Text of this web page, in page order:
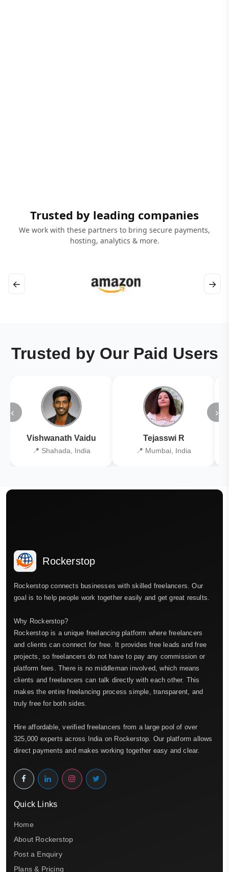
Trusted by leading companies
We work with these partners to bring secure payments,
hosting, analytics & more.
← →
Trusted by Our Paid Users
‹
Vishwanath Vaidu
📍 Shahada, India
Tejasswi R
📍 Mumbai, India
›
Rockerstop
Rockerstop connects businesses with skilled freelancers. Our
goal is to help people work together easily and get great results.
Why Rockerstop?
Rockerstop is a unique freelancing platform where freelancers
and clients can connect for free. It provides free leads and free
projects, so freelancers do not have to pay any commission or
platform fees. There is no middleman involved, which means
clients and freelancers can talk directly with each other. This
makes the entire freelancing process simple, transparent, and
truly free for both sides.
Hire affordable, verified freelancers from a large pool of over
325,000 experts across India on Rockerstop. Our platform allows
direct payments and makes working together easy and clear.
Quick Links
Home
About Rockerstop
Post a Enquiry
Plans & Pricing